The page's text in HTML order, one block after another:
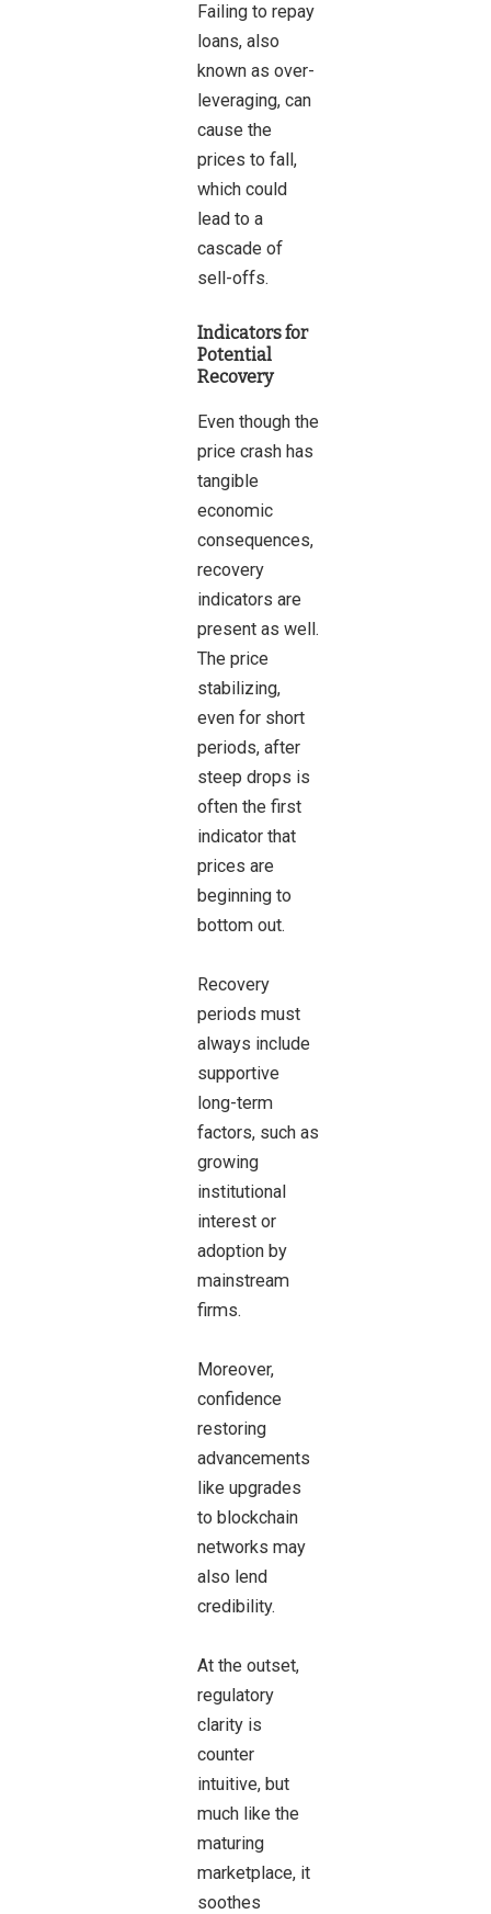
Failing to repay
loans, also
known as over-
leveraging, can
cause the
prices to fall,
which could
lead to a
cascade of
sell-offs.
Indicators for
Potential
Recovery
Even though the
price crash has
tangible
economic
consequences,
recovery
indicators are
present as well.
The price
stabilizing,
even for short
periods, after
steep drops is
often the first
indicator that
prices are
beginning to
bottom out.
Recovery
periods must
always include
supportive
long-term
factors, such as
growing
institutional
interest or
adoption by
mainstream
firms.
Moreover,
confidence
restoring
advancements
like upgrades
to blockchain
networks may
also lend
credibility.
At the outset,
regulatory
clarity is
counter
intuitive, but
much like the
maturing
marketplace, it
soothes